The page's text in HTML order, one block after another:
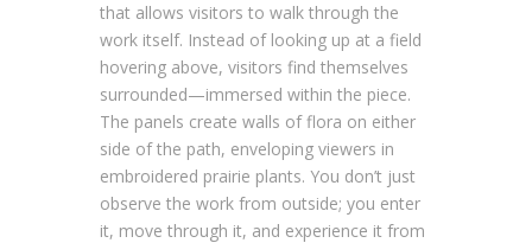
that allows visitors to walk through the
work itself. Instead of looking up at a field
hovering above, visitors find themselves
surrounded—immersed within the piece.
The panels create walls of flora on either
side of the path, enveloping viewers in
embroidered prairie plants. You don’t just
observe the work from outside; you enter
it, move through it, and experience it from